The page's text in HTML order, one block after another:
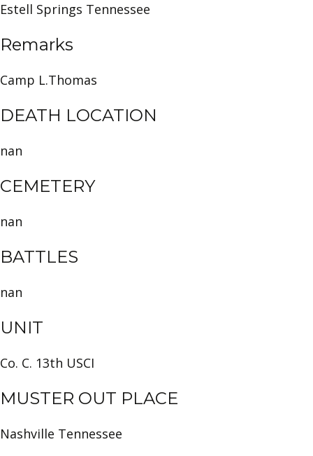
Estell Springs Tennessee
Remarks
Camp L.Thomas
DEATH LOCATION
nan
CEMETERY
nan
BATTLES
nan
UNIT
Co. C. 13th USCI
MUSTER OUT PLACE
Nashville Tennessee